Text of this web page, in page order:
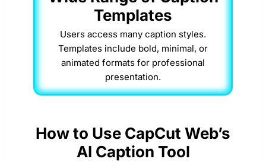
Templates
Users access many caption styles.
Templates include bold, minimal, or
animated formats for professional
presentation.
How to Use CapCut Web’s
AI Caption Tool